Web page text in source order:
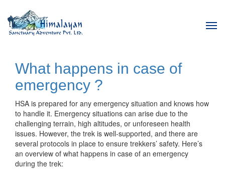
What happens in case of
emergency ?
HSA is prepared for any emergency situation and knows how
to handle it. Emergency situations can arise due to the
challenging terrain, high altitudes, or unforeseen health
issues. However, the trek is well-supported, and there are
several protocols in place to ensure trekkers’ safety. Here’s
an overview of what happens in case of an emergency
during the trek: